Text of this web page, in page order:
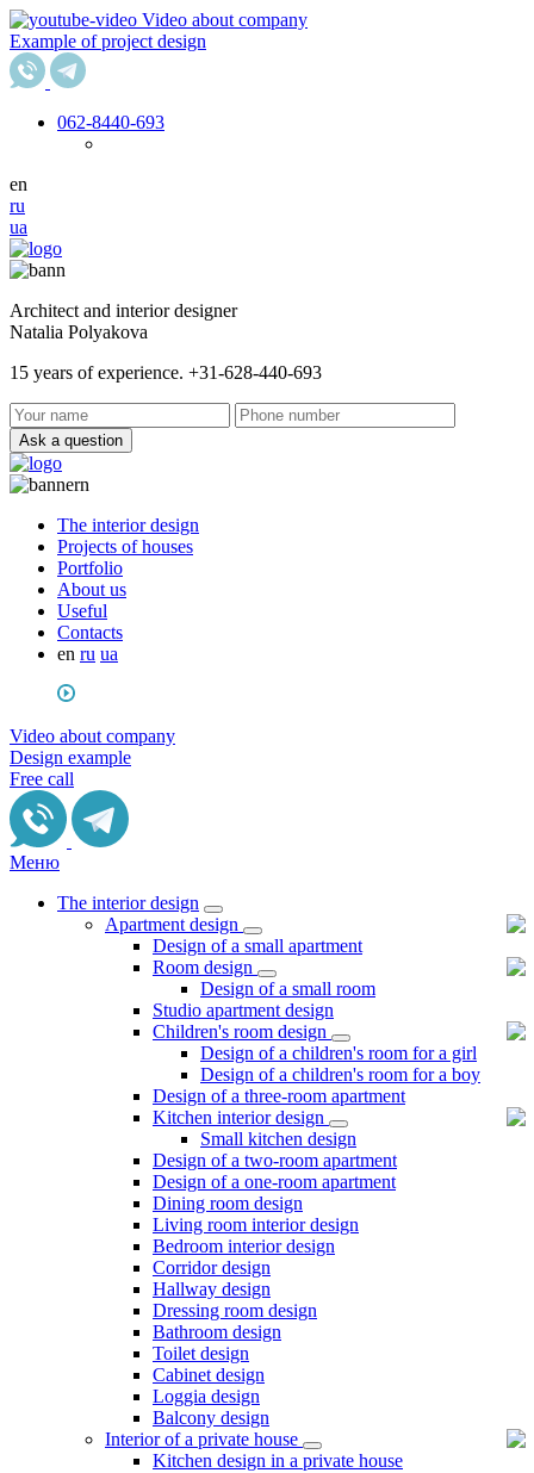
Video about company
Example of project design
062-8440-693
en
ru
ua
Architect and interior designer
Natalia Polyakova
15 years of experience. +31-628-440-693
Ask a question
The interior design
Projects of houses
Portfolio
About us
Useful
Сontacts
en ru ua
Video about company
Design example
Free call
Меню
The interior design
Apartment design
Design of a small apartment
Room design
Design of a small room
Studio apartment design
Children's room design
Design of a children's room for a girl
Design of a children's room for a boy
Design of a three-room apartment
Kitchen interior design
Small kitchen design
Design of a two-room apartment
Design of a one-room apartment
Dining room design
Living room interior design
Bedroom interior design
Corridor design
Hallway design
Dressing room design
Bathroom design
Toilet design
Cabinet design
Loggia design
Balcony design
Interior of a private house
Kitchen design in a private house